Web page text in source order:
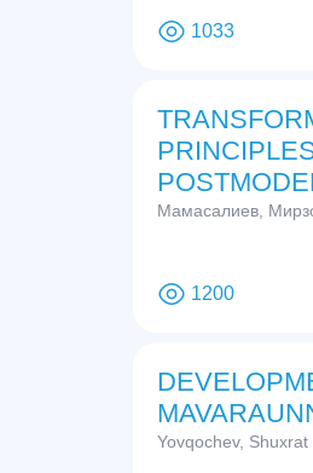
1033
Мамасалиев,
1200
Yovqochev, Shuxrat